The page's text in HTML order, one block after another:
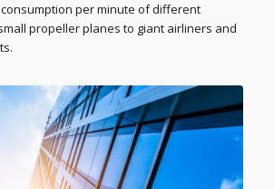
per minute of different
propeller planes to giant airliners and